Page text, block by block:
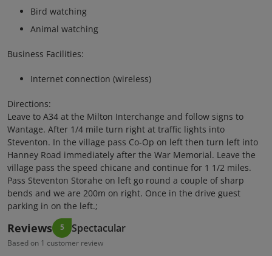
Bird watching
Animal watching
Business Facilities:
Internet connection (wireless)
Directions:
Leave to A34 at the Milton Interchange and follow signs to
Wantage. After 1/4 mile turn right at traffic lights into
Steventon. In the village pass Co-Op on left then turn left into
Hanney Road immediately after the War Memorial. Leave the
village pass the speed chicane and continue for 1 1/2 miles.
Pass Steventon Storahe on left go round a couple of sharp
bends and we are 200m on right. Once in the drive guest
parking in on the left.;
Reviews 5 Spectacular
Based on 1 customer review